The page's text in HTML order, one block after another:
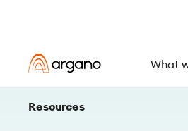
What
Resources